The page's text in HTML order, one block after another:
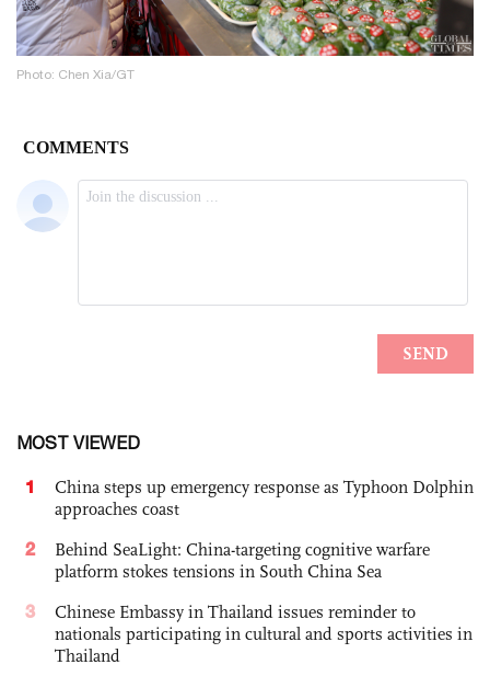
Photo: Chen Xia/GT
MOST VIEWED
1
China steps up emergency response as Typhoon Dolphin
approaches coast
2
Behind SeaLight: China-targeting cognitive warfare
platform stokes tensions in South China Sea
3
Chinese Embassy in Thailand issues reminder to
nationals participating in cultural and sports activities in
Thailand